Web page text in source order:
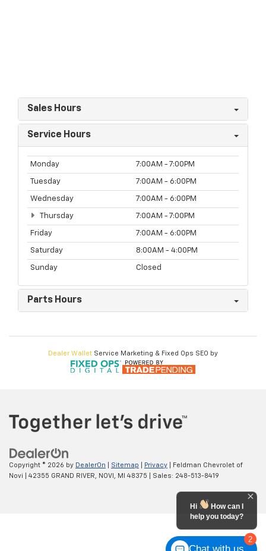
Sales Hours
Service Hours
Monday 7:00AM - 7:00PM
Tuesday 7:00AM - 6:00PM
Wednesday 7:00AM - 6:00PM
Thursday 7:00AM - 7:00PM
Friday 7:00AM - 6:00PM
Saturday 8:00AM - 4:00PM
Sunday Closed
Parts Hours
Dealer Wallet Service Marketing & Fixed Ops SEO by
Copyright © 2026 by DealerOn Sitemap Privacy | Feldman Chevrolet of
Novi
42355 GRAND RIVER, NOVI, MI 48375 | Sales: 248-513-8419
2
Hi
How can I
help you today?